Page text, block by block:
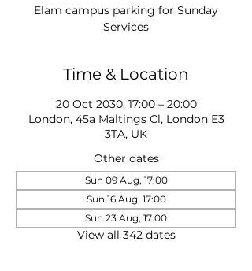
Elam campus parking for Sunday
Services
Time & Location
20 Oct 2030, 17:00 – 20:00
London, 45a Maltings Cl, London E3
3TA, UK
Other dates
Sun 09 Aug, 17:00
Sun 16 Aug, 17:00
Sun 23 Aug, 17:00
View all 342 dates